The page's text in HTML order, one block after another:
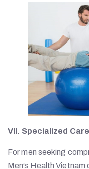
VII. Specialized
For men seeking
Men’s Health